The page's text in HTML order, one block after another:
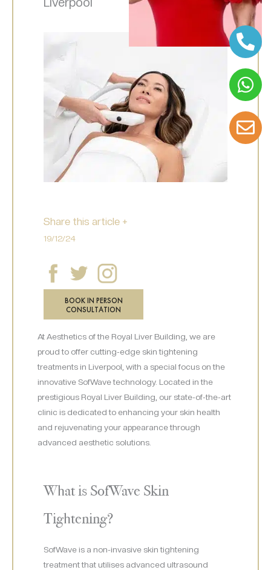
Share this article +
19/12/24
BOOK IN PERSON
CONSULTATION
At Aesthetics of the Royal Liver Building, we are
proud to offer cutting-edge skin tightening
treatments in Liverpool, with a special focus on the
innovative SofWave technology. Located in the
prestigious Royal Liver Building, our state-of-the-art
clinic is dedicated to enhancing your skin health
and rejuvenating your appearance through
advanced aesthetic solutions.
What is SofWave Skin
Tightening?
SofWave is a non-invasive skin tightening
treatment that utilises advanced ultrasound